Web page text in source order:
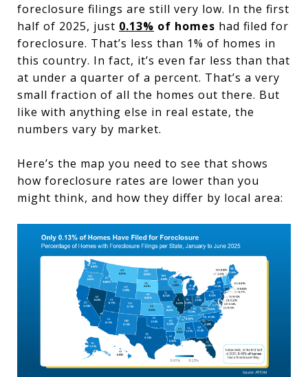
foreclosure filings are still very low. In the first
half of 2025, just 0.13% of homes had filed for
foreclosure. That’s less than 1% of homes in
this country. In fact, it’s even far less than that
at under a quarter of a percent. That’s a very
small fraction of all the homes out there. But
like with anything else in real estate, the
numbers vary by market.
Here’s the map you need to see that shows
how foreclosure rates are lower than you
might think, and how they differ by local area: